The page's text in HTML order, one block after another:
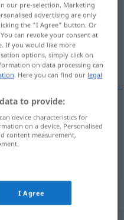
our pre-selection. Marketing
advertising are only
the "I Agree" button. Or
can revoke your consent at
If you would like more
options, simply click on
on data processing can
. Here you can find our legal
to provide:
device characteristics for
on a device. Personalised
content measurement,
I Agree